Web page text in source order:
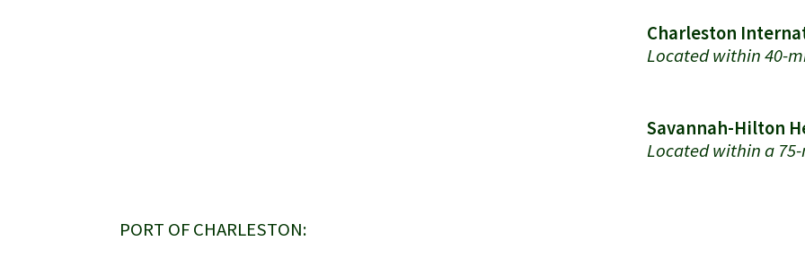
Charleston
Located within 40-
Savannah-Hilton
Located within a
PORT OF CHARLESTON: